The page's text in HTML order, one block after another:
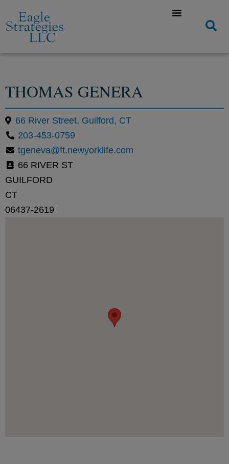
THOMAS GENERA
66 River Street, Guilford, CT
203-453-0759
tgeneva@ft.newyorklife.com
66 RIVER ST
GUILFORD
CT
06437-2619